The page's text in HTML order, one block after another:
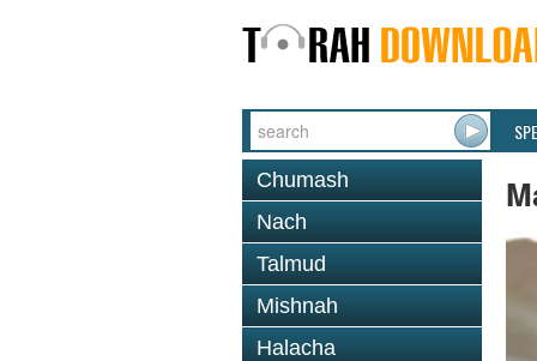
Chumash
Nach
Talmud
Mishnah
Halacha